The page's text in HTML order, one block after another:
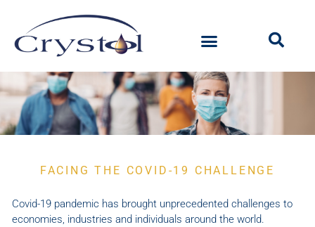
Special
FACING THE COVID-19 CHALLENGE
Covid-19 pandemic has brought unprecedented challenges to
economies, industries and individuals around the world.